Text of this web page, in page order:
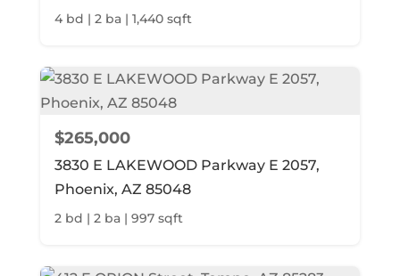
4 bd | 2 ba | 1,440 sqft
$265,000
3830 E LAKEWOOD Parkway E 2057,
Phoenix, AZ 85048
2 bd | 2 ba | 997 sqft